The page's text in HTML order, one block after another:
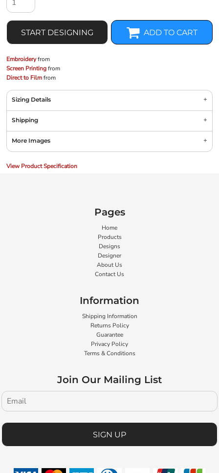
START DESIGNING ADD TO CART
Embroideryfrom
Screen Printingfrom
Direct to Filmfrom
Sizing Details
Shipping
More Images
View Product Specification
Pages
Home
Products
Designs
Designer
About Us
Contact Us
Information
Shipping Information
Returns Policy
Guarantee
Privacy Policy
Terms & Conditions
Join Our Mailing List
SIGN UP